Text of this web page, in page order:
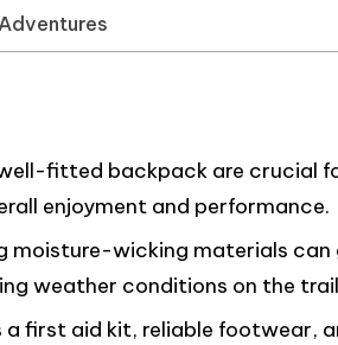
fitted backpack are crucial
enjoyment and performance.
moisture-wicking materials
weather conditions on the
first aid kit, reliable footwear,